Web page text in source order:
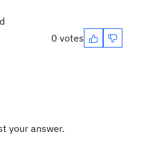
0 votes
your answer.